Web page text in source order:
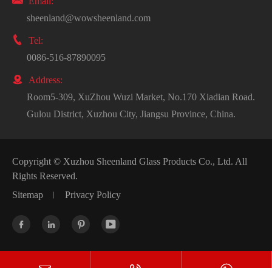
sheenland@wowsheenland.com

Tel:
0086-516-87890095

Address:
Room5-309, XuZhou Wuzi Market, No.170 Xiadian Road.
Gulou District, Xuzhou City, Jiangsu Province, China.
Copyright © Xuzhou Sheenland Glass Products Co., Ltd. All
Rights Reserved.
Sitemap
Privacy Policy
   